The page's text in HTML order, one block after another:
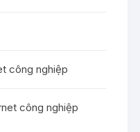
công nghiệp
công nghiệp